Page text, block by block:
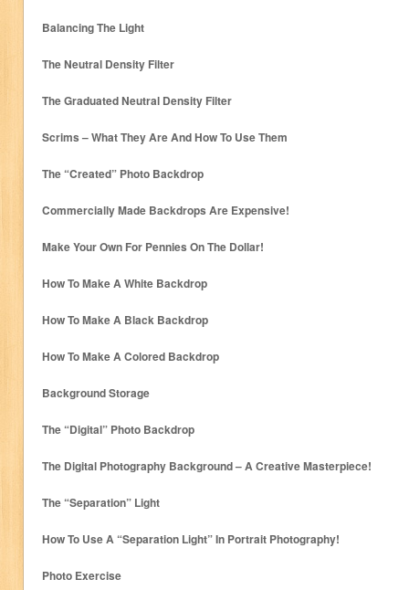
Balancing The Light
The Neutral Density Filter
The Graduated Neutral Density Filter
Scrims – What They Are And How To Use Them
The “Created” Photo Backdrop
Commercially Made Backdrops Are Expensive!
Make Your Own For Pennies On The Dollar!
How To Make A White Backdrop
How To Make A Black Backdrop
How To Make A Colored Backdrop
Background Storage
The “Digital” Photo Backdrop
The Digital Photography Background – A Creative Masterpiece!
The “Separation” Light
How To Use A “Separation Light” In Portrait Photography!
Photo Exercise